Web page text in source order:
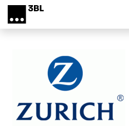
Skip to main content